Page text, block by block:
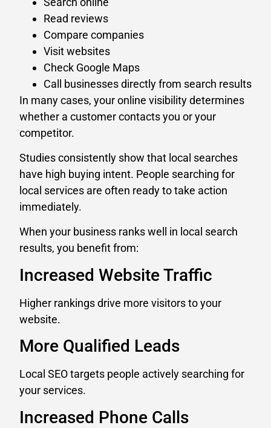
Read reviews
Compare companies
Visit websites
Check Google Maps
Call businesses directly from search results
In many cases, your online visibility determines
whether a customer contacts you or your
competitor.
Studies consistently show that local searches
have high buying intent. People searching for
local services are often ready to take action
immediately.
When your business ranks well in local search
results, you benefit from:
Increased Website Traffic
Higher rankings drive more visitors to your
website.
More Qualified Leads
Local SEO targets people actively searching for
your services.
Increased Phone Calls